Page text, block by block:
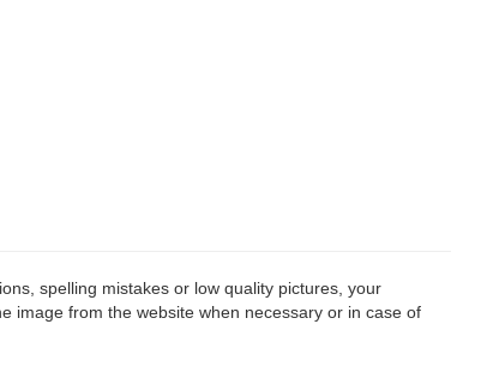
spelling mistakes or low quality pictures, your
image from the website when necessary or in case of